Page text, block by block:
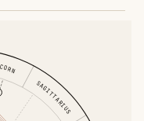
SAGITTARIUS